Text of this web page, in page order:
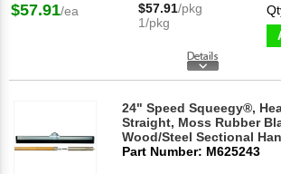
$57.91/ea $57.91/pkg
1/pkg
24" Speed Squeegy®,
Straight, Moss Rubber
Wood/Steel Sectional
Part Number: M625243